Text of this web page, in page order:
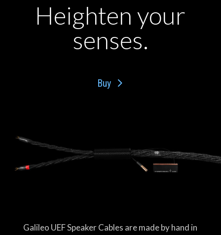
Heighten your
senses.
Buy
Galileo UEF Speaker Cables are made by hand in